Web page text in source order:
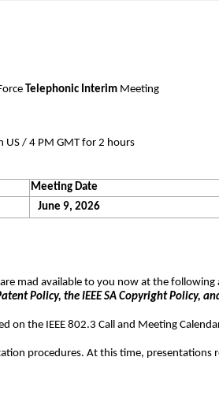
Telephonic Interim Meeting
US / 4 PM GMT for 2 hours
Meeting Date
June 9, 2026
mad available to you now at the following
Policy, the IEEE SA Copyright Policy,
on the IEEE 802.3 Call and Meeting
procedures. At this time, presentations